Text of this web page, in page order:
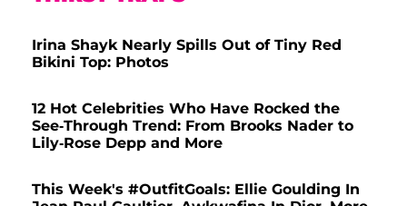
Irina Shayk Nearly Spills Out of Tiny Red
Bikini Top: Photos
12 Hot Celebrities Who Have Rocked the
See-Through Trend: From Brooks Nader to
Lily-Rose Depp and More
This Week's #OutfitGoals: Ellie Goulding In